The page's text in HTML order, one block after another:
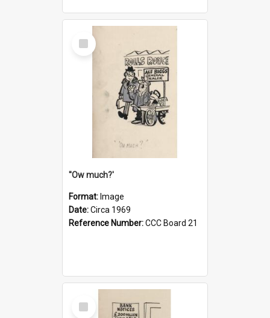
Select
Item
''Ow much?'
Format: Image
Date:Circa 1969
Reference Number:CCC Board 21
Select
Item